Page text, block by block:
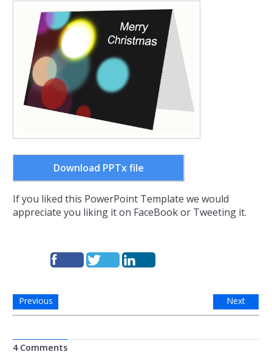
Download PPTx file
If you liked this PowerPoint Template we would
appreciate you liking it on FaceBook or Tweeting it.
Previous Next
4 Comments